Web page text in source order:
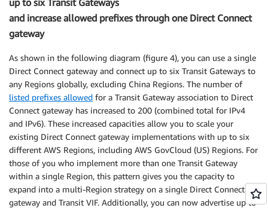
up to six Transit Gateways
and increase allowed prefixes through one Direct Connect
gateway
As shown in the following diagram (figure 4), you can use a single
Direct Connect gateway and connect up to six Transit Gateways to
any Regions globally, excluding China Regions. The number of
listed prefixes allowed for a Transit Gateway association to Direct
Connect gateway has increased to 200 (combined total for IPv4
and IPv6). These increased capacities allow you to scale your
existing Direct Connect gateway implementations with up to six
different AWS Regions, including AWS GovCloud (US) Regions. For
those of you who implement more than one Transit Gateway
within a single Region, this pattern gives you the capacity to
expand into a multi-Region strategy on a single Direct Connect
gateway and Transit VIF. Additionally, you can now advertise up to